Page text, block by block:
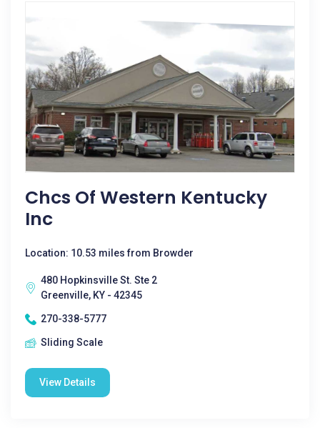
Chcs Of Western Kentucky
Inc
Location: 10.53 miles from Browder
480 Hopkinsville St. Ste 2
Greenville, KY - 42345
270-338-5777
Sliding Scale
View Details